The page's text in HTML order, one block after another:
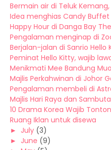
Bermain air di Teluk
Idea menghias Candy
Happy Hour di Danga Bay
Pengalaman menginap di
Berjalan-jalan di Sanrio Hello
Peminat Hello Kitty, wajib
Menikmati Mee Bandung
Majlis Perkahwinan di Johor
Pengalaman membeli di
Majlis Hari Raya dan
10 Drama Korea Wajib
Ruang Iklan untuk disewa
► July (3)
► June (9)